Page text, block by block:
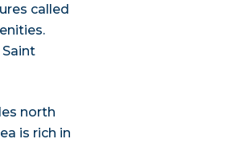
called
north
is rich in